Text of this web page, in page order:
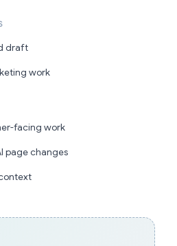
draft
work
facing work
page changes